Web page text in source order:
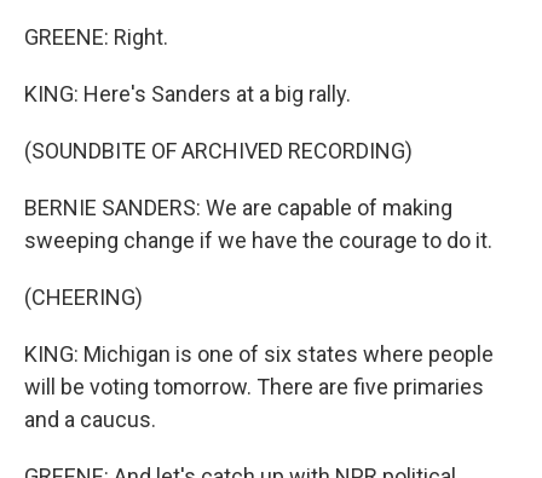
GREENE: Right.
KING: Here's Sanders at a big rally.
(SOUNDBITE OF ARCHIVED RECORDING)
BERNIE SANDERS: We are capable of making
sweeping change if we have the courage to do it.
(CHEERING)
KING: Michigan is one of six states where people
will be voting tomorrow. There are five primaries
and a caucus.